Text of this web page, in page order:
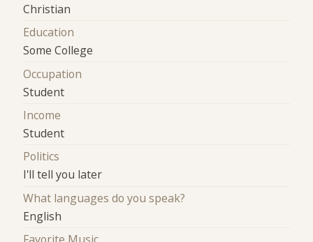
Christian
Education
Some College
Occupation
Student
Income
Student
Politics
I'll tell you later
What languages do you speak?
English